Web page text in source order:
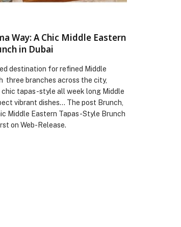
Way: A Chic Middle Eastern
in Dubai
destination for refined Middle
three branches across the city,
tapas-style all week long Middle
vibrant dishes… The post Brunch,
Middle Eastern Tapas-Style Brunch
on Web-Release.